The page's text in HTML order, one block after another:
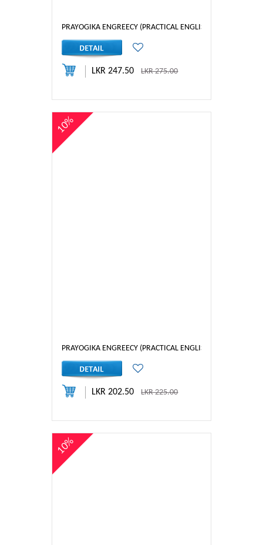
PRAYOGIKA ENGREECY (PRACTICAL ENGLISH) 1
LKR 247.50LKR 275.00
PRAYOGIKA ENGREECY (PRACTICAL ENGLISH) 2
10%
LKR 202.50LKR 225.00
10%